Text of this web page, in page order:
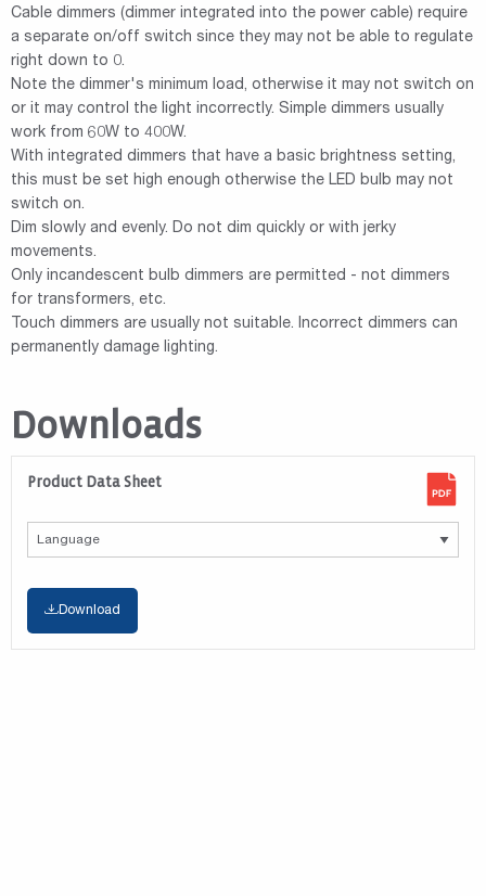
Cable dimmers (dimmer integrated into the power cable) require
a separate on/off switch since they may not be able to regulate
right down to 0.
Note the dimmer's minimum load, otherwise it may not switch on
or it may control the light incorrectly. Simple dimmers usually
work from 60W to 400W.
With integrated dimmers that have a basic brightness setting,
this must be set high enough otherwise the LED bulb may not
switch on.
Dim slowly and evenly. Do not dim quickly or with jerky
movements.
Only incandescent bulb dimmers are permitted - not dimmers
for transformers, etc.
Touch dimmers are usually not suitable. Incorrect dimmers can
permanently damage lighting.
Downloads
Product Data Sheet
Download